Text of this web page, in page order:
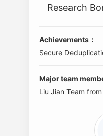
Research
Achievements：
Secure
Major team
Liu Jian Team